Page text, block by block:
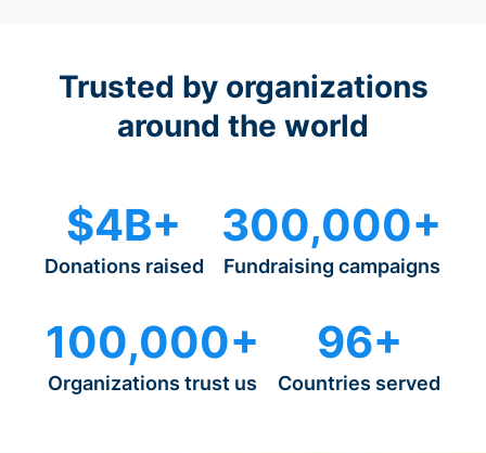
Trusted by organizations
around the world
$4B+
Donations raised
300,000+
Fundraising campaigns
100,000+
Organizations trust us
96+
Countries served